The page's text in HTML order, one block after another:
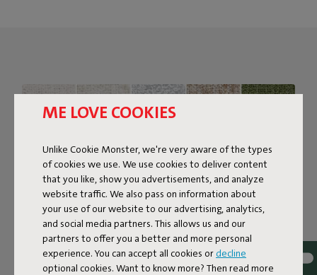
ME LOVE COOKIES
Unlike Cookie Monster, we're very aware of the types
of cookies we use. We use cookies to deliver content
that you like, show you advertisements, and analyze
website traffic. We also pass on information about
your use of our website to our advertising, analytics,
and social media partners. This allows us and our
partners to offer you a better and more personal
experience. You can accept all cookies or decline
optional cookies. Want to know more? Then read more